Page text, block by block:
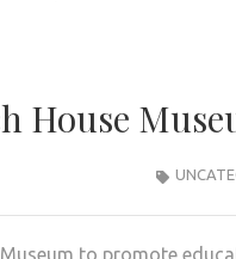
House
to promote